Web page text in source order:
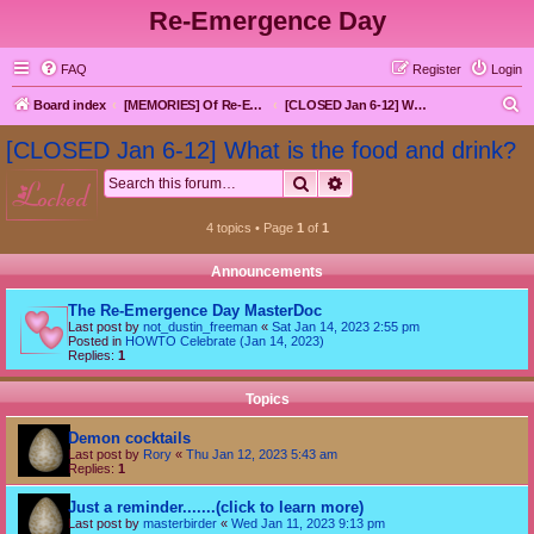
Re-Emergence Day
FAQ Login
Register
Board index [MEMORIES] Of Re-Emergence Day, the Traditional Holiday [CLOSED Jan 6-12] What is the food and drink?
[CLOSED Jan 6-12] What is the food and drink?
locked Search
4 topics • Page 1 of 1
Announcements
The Re-Emergence Day MasterDoc
Last post by not_dustin_freeman « Sat Jan 14, 2023 2:55 pm
Posted in HOWTO Celebrate (Jan 14, 2023)
Replies: 1
Topics
Demon cocktails
Last post by Rory « Thu Jan 12, 2023 5:43 am
Replies: 1
Just a reminder.......(click to learn more)
Last post by masterbirder « Wed Jan 11, 2023 9:13 pm